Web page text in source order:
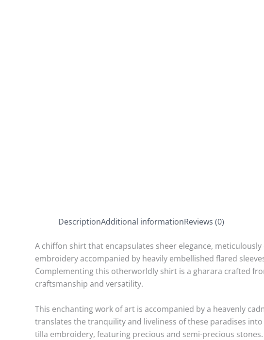
DescriptionAdditional informationReviews (0)
A chiffon shirt that encapsulates sheer elegance,
embroidery accompanied by heavily embellished flared
Complementing this otherworldly shirt is a gharara crafted
craftsmanship and versatility.
This enchanting work of art is accompanied by a heavenly
translates the tranquility and liveliness of these paradises
tilla embroidery, featuring precious and semi-precious